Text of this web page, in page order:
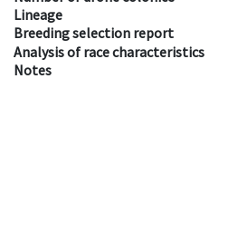
Lineage
Breeding selection report
Analysis of race characteristics
Notes